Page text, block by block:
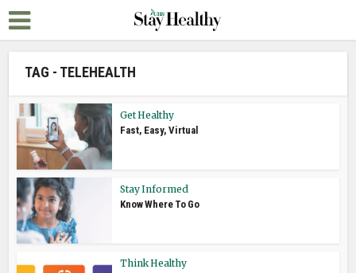
TAG - TELEHEALTH
Get Healthy
Fast, Easy, Virtual
Stay Informed
Know Where To Go
Think Healthy